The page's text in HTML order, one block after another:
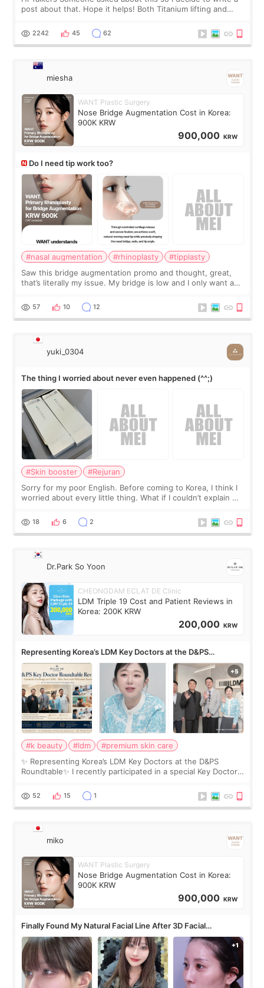
post about that. Hope it helps! Both Titanium lifting and
for skin tightening
2242 45 62
miesha
WANT Plastic Surgery
Nose Bridge Augmentation Cost in Korea:
900K KRW
900,000 KRW
Do I need tip work too?
#nasal augmentation #rhinoplasty
#tipplasty
Saw this bridge augmentation promo and thought, great,
that’s literally my issue. My bridge is low and I only want a
I started looking a
57 10 12
yuki_0304
The thing I worried about never even happened (^^;)
#Skin booster
#Rejuran
Sorry for my poor English. Before coming to Korea, I think I
worried about every little thing. What if I couldn’t explain my
painful than I imagi
18 6 2
Dr.Park So Yoon
CHEONGDAM ECLAT DE Clinic
LDM Triple 19 Cost and Patient Reviews in
Korea: 200K KRW
200,000 KRW
Representing Korea’s LDM Key Doctors at the D&PS
Roundtable
#k beauty #ldm
#premium skin care
✨ Representing Korea’s LDM Key Doctors at the D&PS
Roundtable✨ I recently participated in a special Key Doctor
monthly academic publications for p
52 15 1
miko
WANT Plastic Surgery
Nose Bridge Augmentation Cost in Korea:
900K KRW
900,000 KRW
Finally Found My Natural Facial Line After 3D Facial
Contouring + Fat Grafting ✨